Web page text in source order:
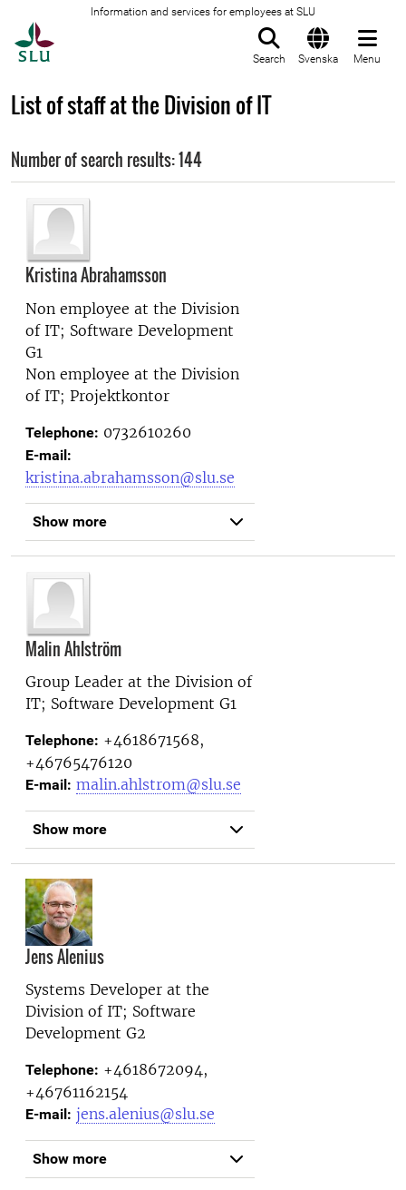
Information and services for employees at SLU
Search Svenska Menu
List of staff at the Division of IT
Number of search results: 144
Kristina Abrahamsson
Non employee at the Division
of IT; Software Development
G1
Non employee at the Division
of IT; Projektkontor
Telephone: 0732610260
E-mail:
kristina.abrahamsson@slu.se
Show more
Malin Ahlström
Group Leader at the Division of
IT; Software Development G1
Telephone: +4618671568,
+46765476120
E-mail: malin.ahlstrom@slu.se
Show more
Jens Alenius
Systems Developer at the
Division of IT; Software
Development G2
Telephone: +4618672094,
+46761162154
E-mail: jens.alenius@slu.se
Show more